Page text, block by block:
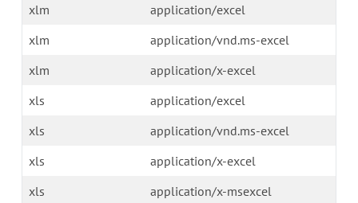
xlm
application/excel
xlm
application/vnd.ms-excel
xlm
application/x-excel
xls
application/excel
xls
application/vnd.ms-excel
xls
application/x-excel
xls
application/x-msexcel